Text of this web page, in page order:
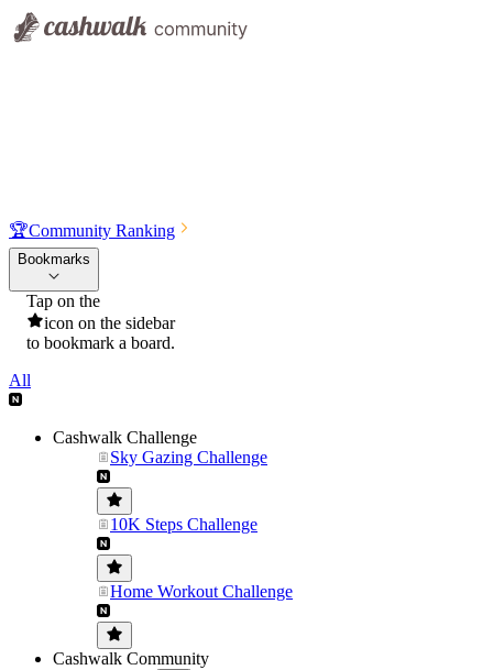
🏆Community Ranking
Bookmarks
Tap on the
icon on the sidebar
to bookmark a board.
All
Cashwalk Challenge
Sky Gazing Challenge
10K Steps Challenge
Home Workout Challenge
Cashwalk Community